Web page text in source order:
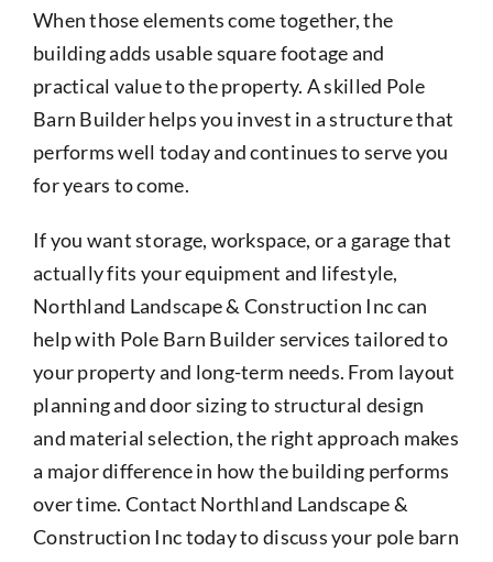
When those elements come together, the
building adds usable square footage and
practical value to the property. A skilled Pole
Barn Builder helps you invest in a structure that
performs well today and continues to serve you
for years to come.
If you want storage, workspace, or a garage that
actually fits your equipment and lifestyle,
Northland Landscape & Construction Inc can
help with Pole Barn Builder services tailored to
your property and long-term needs. From layout
planning and door sizing to structural design
and material selection, the right approach makes
a major difference in how the building performs
over time. Contact Northland Landscape &
Construction Inc today to discuss your pole barn